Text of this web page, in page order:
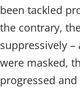
been tackled
the contrary,
suppressively
were masked,
progressed